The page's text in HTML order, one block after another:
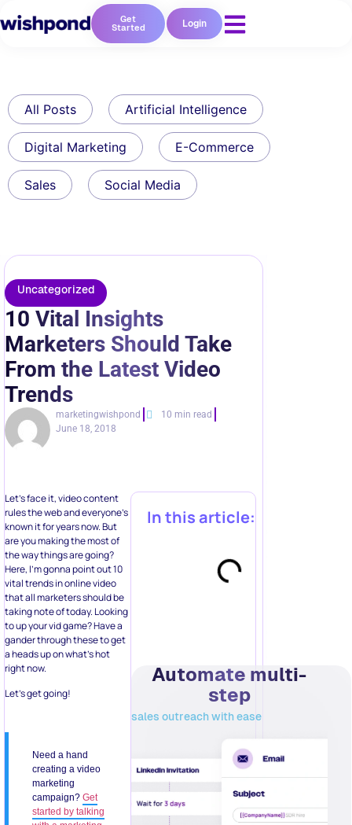
Get
Started Login
All Posts Artificial Intelligence
Digital Marketing E-Commerce
Sales Social Media
Uncategorized
10 Vital Insights
Marketers Should Take
From the Latest Video
Trends
marketingwishpond
10 min read
June 18, 2018
Let’s face it, video content
rules the web and everyone’s
known it for years now. But
are you making the most of
the way things are going?
Here, I’m gonna point out 10
vital trends in online video
that all marketers should be
taking note of today. Looking
to up your vid game? Have a
gander through these to get
a heads up on what’s hot
right now.
Let’s get going!
Need a hand
creating a video
marketing
campaign? Get
started by talking
In this article:
Automate multi-
step
sales outreach with ease